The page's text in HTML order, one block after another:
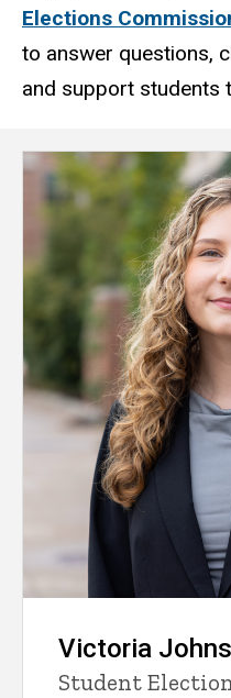
Elections
to answer questions,
and support students
Victoria
Student